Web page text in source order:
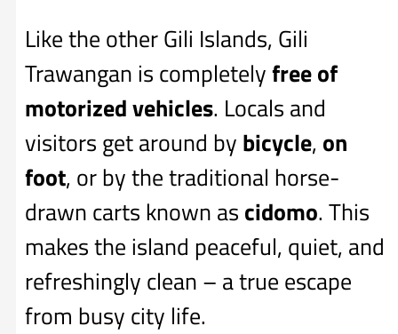
Like the other Gili Islands, Gili
Trawangan is completelyfree of
motorized vehicles. Locals and
visitors get around by bicycle, on
foot, or by the traditional horse-
drawn carts known as cidomo. This
makes the island peaceful, quiet, and
refreshingly clean – a true escape
from busy city life.